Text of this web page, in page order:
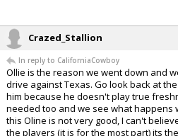
Crazed_Stallion
In reply to CaliforniaCowboy
Ollie is the reason we went down and
drive against Texas. Go look back at
him because he doesn't play true
needed too and we see what happens
this Oline is not very good, I can't
the players (it is for the most part) its